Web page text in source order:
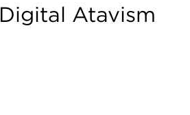
Digital Atavism